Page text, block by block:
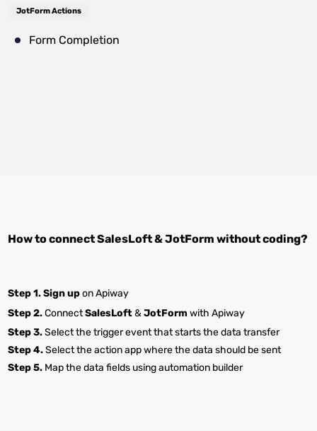
JotForm Actions
Form Completion
How to connectSalesLoft&JotForm without coding?
Step 1.Sign upon Apiway
Step 2.ConnectSalesLoft&JotForm with Apiway
Step 3.Select the trigger event that starts the data transfer
Step 4.Select the action app where the data should be sent
Step 5. Map the data fields using automation builder